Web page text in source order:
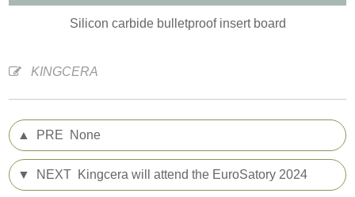
Silicon carbide bulletproof insert board
KINGCERA
▲ PRE None
▼ NEXT Kingcera will attend the EuroSatory 2024